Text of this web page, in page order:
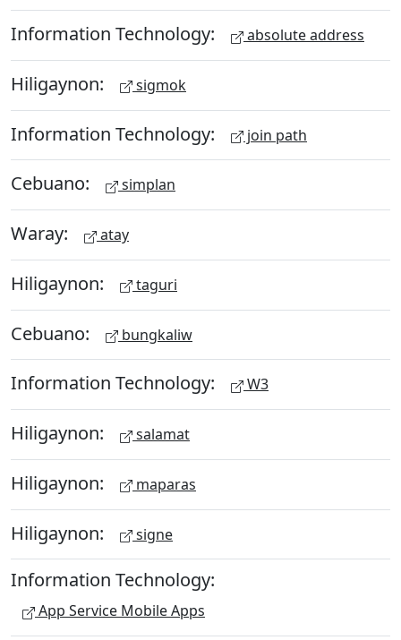
Information Technology: absolute address
Hiligaynon: sigmok
Information Technology: join path
Cebuano: simplan
Waray: atay
Hiligaynon: taguri
Cebuano: bungkaliw
Information Technology: W3
Hiligaynon: salamat
Hiligaynon: maparas
Hiligaynon: signe
Information Technology:
App Service Mobile Apps